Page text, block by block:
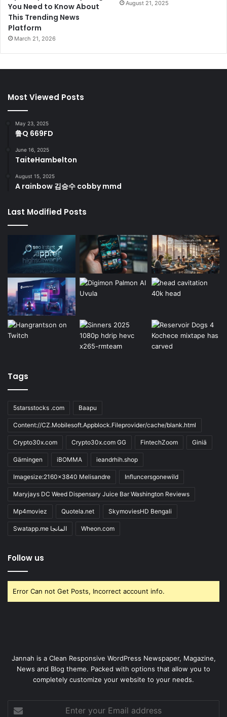
You Need to Know About
This Trending News
Platform
March 21, 2026
August 21, 2025
Most Viewed Posts
May 23, 2025
鲁Q 669FD
June 16, 2025
TaiteHambelton
August 15, 2025
A rainbow 김승수 cobby mmd
Last Modified Posts
Tags
5starsstocks .com Baapu
Content://CZ.Mobilesoft.Appblock.Fileprovider/cache/blank.html
Crypto30x.com Crypto30x.com GG FintechZoom Giniä
Gärningen iBOMMA ieandrhih.shop
Imagesize:2160x3840 Melisandre Influncersgonewild
Maryjays DC Weed Dispensary Juice Bar Washington Reviews
Mp4moviez Quotela.net SkymoviesHD Bengali
Swatapp.me المانجا Wheon.com
Follow us
Error Can not Get Posts, Incorrect account info.
Jannah is a Clean Responsive WordPress Newspaper, Magazine,
News and Blog theme. Packed with options that allow you to
completely customize your website to your needs.